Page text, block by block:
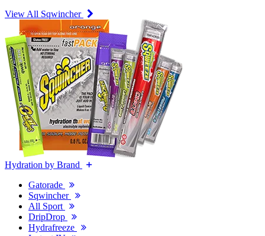
View All Sqwincher
Hydration by Brand
Gatorade
Sqwincher
All Sport
DripDrop
Hydrafreeze